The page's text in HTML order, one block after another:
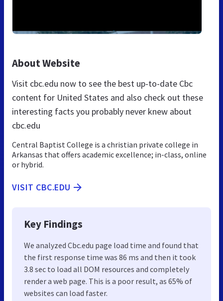
About Website
Visit cbc.edu now to see the best up-to-date Cbc
content for United States and also check out these
interesting facts you probably never knew about
cbc.edu
Central Baptist College is a christian private college in
Arkansas that offers academic excellence; in-class, online
or hybrid.
VISIT CBC.EDU
Key Findings
We analyzed Cbc.edu page load time and found that
the first response time was 86 ms and then it took
3.8 sec to load all DOM resources and completely
render a web page. This is a poor result, as 65% of
websites can load faster.